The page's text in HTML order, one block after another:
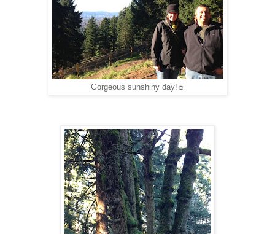
Gorgeous sunshiny day!☼